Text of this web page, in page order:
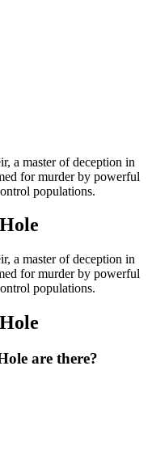
a master of deception in
for murder by powerful
populations.
a master of deception in
for murder by powerful
populations.
are there?